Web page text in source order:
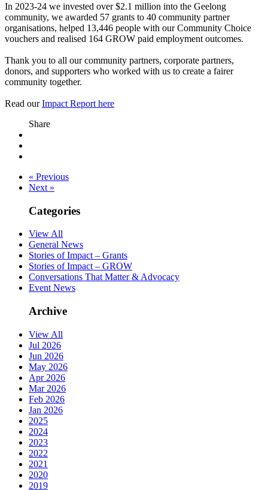
In 2023-24 we invested over $2.1 million into the Geelong
community, we awarded 57 grants to 40 community partner
organisations, helped 13,446 people with our Community Choice
vouchers and realised 164 GROW paid employment outcomes.
Thank you to all our community partners, corporate partners,
donors, and supporters who worked with us to create a fairer
community together.
Read ourImpact Report here
Share
« Previous
Next »
Categories
View All
General News
Stories of Impact – Grants
Stories of Impact – GROW
Conversations That Matter & Advocacy
Event News
Archive
View All
Jul 2026
Jun 2026
May 2026
Apr 2026
Mar 2026
Feb 2026
Jan 2026
2025
2024
2023
2022
2021
2020
2019